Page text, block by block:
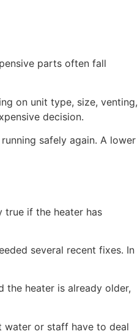
parts often fall
on unit type, size, venting,
decision.
safely again. A lower
true if the heater has
several recent fixes. In
heater is already older,
water or staff have to deal